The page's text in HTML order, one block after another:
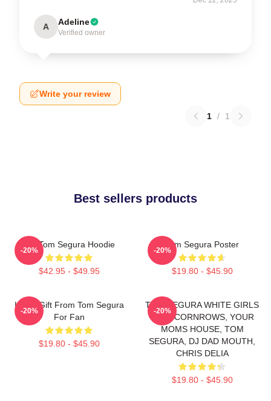
A Adeline
Verified owner
Write your review
1 / 1
Best sellers products
Eat Tom Segura Hoodie
$42.95 - $49.95
-20%
Tom Segura Poster
$19.80 - $45.90
-20%
Lover Gift From Tom Segura
For Fan
$19.80 - $45.90
-20%
TOM SEGURA WHITE GIRLS
WITH CORNROWS, YOUR
MOMS HOUSE, TOM
SEGURA, DJ DAD MOUTH,
CHRIS DELIA
$19.80 - $45.90
-20%